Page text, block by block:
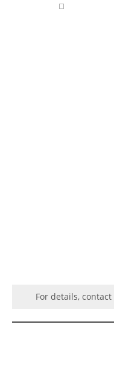
For details, contact